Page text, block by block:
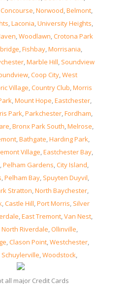
,Norwood,Belmont,
,Laconia,University Heights,
,Woodlawn,Crotona Park
,Fishbay,Morrisania,
,Marble Hill, Soundview
,Coop City,West
Village,Country Club,Morris
,Mount Hope,Eastchester,
Park,Parkchester,Fordham,
,Bronx Park South,Melrose,
,Bathgate,Harding Park,
Village,Eastchester Bay,
,Pelham Gardens,City Island,
,Pelham Bay, Spuyten Duyvil,
Stratton,North Baychester,
,Castle Hill,Port Morris, Silver
,East Tremont,Van Nest,
North Riverdale,Ollinville,
,Clason Point,Westchester,
Schuylerville,Woodstock,
all major Credit Cards